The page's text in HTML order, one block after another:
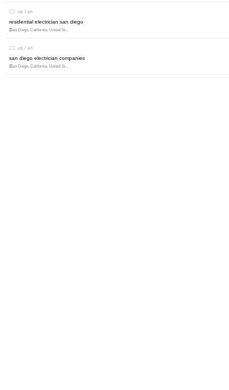
us / en
residential electrician san diego
San Diego, California, United St...
us / en
san diego electrician companies
San Diego, California, United St...